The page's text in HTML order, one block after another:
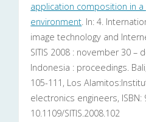
application composition in
environment. In: 4.
image technology and
SITIS 2008 : november 30 –
Indonesia : proceedings.
105-111, Los
electronics engineers, ISBN:
10.1109/SITIS.2008.102